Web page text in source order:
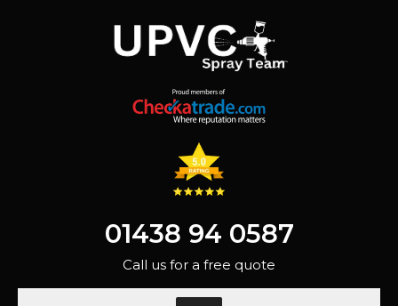
01438 94 0587
Call us for a free quote